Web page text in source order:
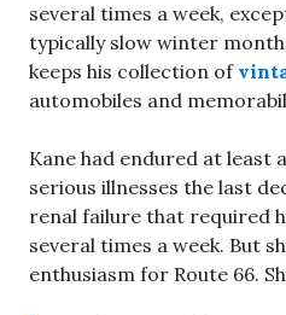
several times a week,
typically slow winter
keeps his collection of
automobiles and
Kane had endured at least
serious illnesses the last
renal failure that required
several times a week. But
enthusiasm for Route 66.